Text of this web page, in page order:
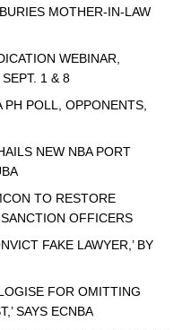
MOTHER-IN-LAW
WEBINAR,
1 & 8
PH POLL, OPPONENTS,
NEW NBA PORT
TO RESTORE
OFFICERS
FAKE LAWYER,’ BY
FOR OMITTING
SAYS ECNBA